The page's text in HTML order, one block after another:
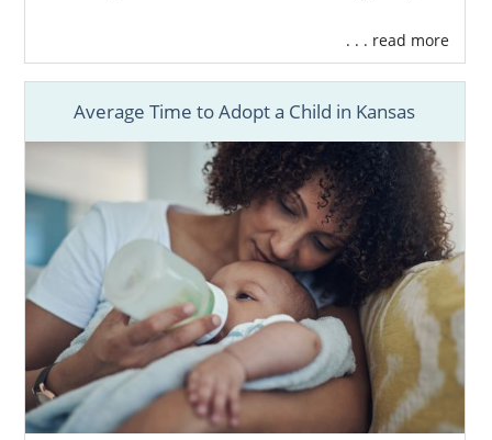
. . . read more
Average Time to Adopt a Child in Kansas